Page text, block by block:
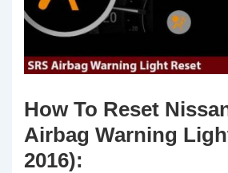
How To Reset
Airbag Warning
2016):